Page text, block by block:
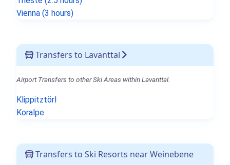
Vienna (3 hours)
Transfers to Lavanttal
Airport Transfers to other Ski Areas within Lavanttal.
Klippitztörl
Koralpe
Transfers to Ski Resorts near Weinebene